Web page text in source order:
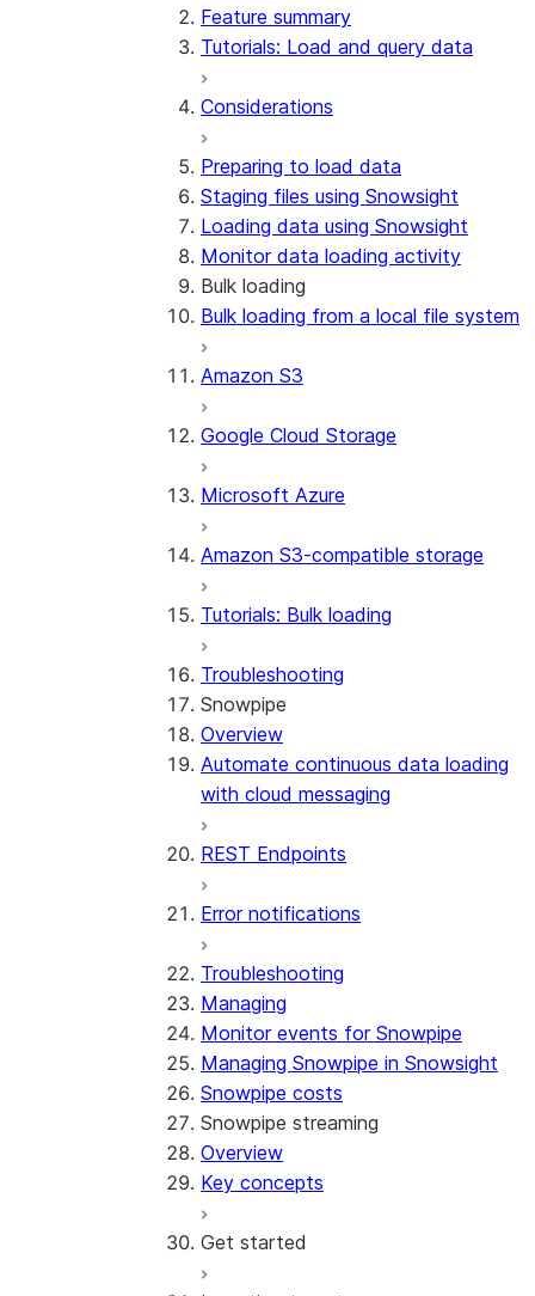
Snowflake Open Catalog
About SAP® and Snowflake
Feature summary
Tutorials: Load and query data
Considerations
Preparing to load data
Staging files using Snowsight
Loading data using Snowsight
Monitor data loading activity
Bulk loading
Bulk loading from a local file system
Amazon S3
Google Cloud Storage
Microsoft Azure
Amazon S3-compatible storage
Tutorials: Bulk loading
Troubleshooting
Snowpipe
Overview
Automate continuous data loading
with cloud messaging
REST Endpoints
Error notifications
Troubleshooting
Managing
Monitor events for Snowpipe
Managing Snowpipe in Snowsight
Snowpipe costs
Snowpipe streaming
Overview
Key concepts
Get started